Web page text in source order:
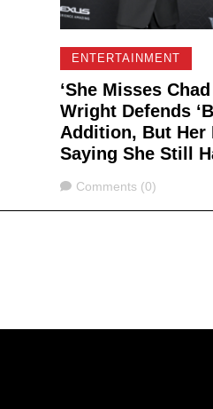
ENTERTAINMENT
‘She Misses
Wright Defends
Addition, But Her
Saying She Still
Comments
Comments (0)